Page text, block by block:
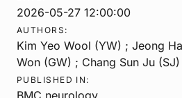
2026-05-27 12:00:00
AUTHORS:
Kim Yeo Wool (YW) ; Jeong
Won (GW) ; Chang Sun Ju (SJ)
PUBLISHED IN: